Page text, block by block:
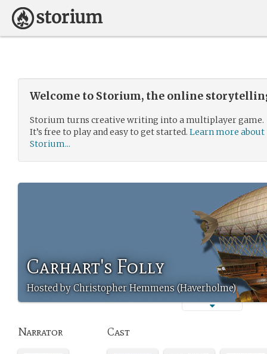
Welcome to Storium, the online
Storium turns creative writing into a multiplayer game.
It’s free to play and easy to get started. Learn more about
Storium...
Carhart's Folly
Hosted by Christopher Hemmens (Haverholme)
Narrator Cast